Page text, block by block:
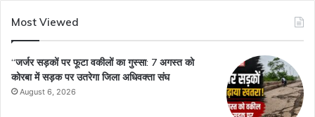
Most Viewed
“जर्जर सड़कों पर फूटा वकीलों का गुस्सा: 7 अगस्त को
कोरबा में सड़क पर उतरेगा जिला अधिवक्ता संघ
August 6, 2026